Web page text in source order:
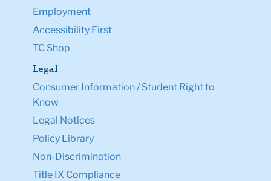
Employment
Accessibility First
TC Shop
Legal
Consumer Information / Student Right to
Know
Legal Notices
Policy Library
Non-Discrimination
Title IX Compliance